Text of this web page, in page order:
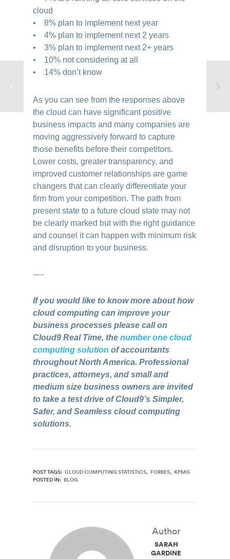
cloud
• 8% plan to implement next year
• 4% plan to implement next 2 years
• 3% plan to implement next 2+ years
• 10% not considering at all
• 14% don’t know
As you can see from the responses above
the cloud can have significant positive
business impacts and many companies are
moving aggressively forward to capture
those benefits before their competitors.
Lower costs, greater transparency, and
improved customer relationships are game
changers that can clearly differentiate your
firm from your competition. The path from
present state to a future cloud state may not
be clearly marked but with the right guidance
and counsel it can happen with minimum risk
and disruption to your business.
—–
If you would like to know more about how
cloud computing can improve your
business processes please call on
Cloud9 Real Time, thenumber one cloud
computing solution of accountants
throughout North America. Professional
practices, attorneys, and small and
medium size business owners are invited
to take a test drive of Cloud9’s Simpler,
Safer, and Seamless cloud computing
solutions.
POST TAGS: CLOUD COMPUTING STATISTICS FORBES KPMG
POSTED IN: BLOG
Author
SARAH
GARDINER